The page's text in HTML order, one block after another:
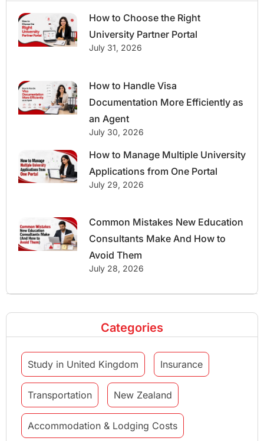
How to Choose the Right
University Partner Portal
July 31, 2026
How to Handle Visa
Documentation More Efficiently as
an Agent
July 30, 2026
How to Manage Multiple University
Applications from One Portal
July 29, 2026
Common Mistakes New Education
Consultants Make And How to
Avoid Them
July 28, 2026
Categories
Study in United Kingdom Insurance
Transportation New Zealand
Accommodation & Lodging Costs